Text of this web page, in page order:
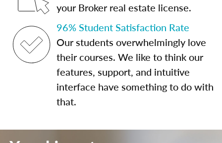
your Broker real estate license.
96% Student Satisfaction Rate
Our students overwhelmingly love
their courses. We like to think our
features, support, and intuitive
interface have something to do with
that.